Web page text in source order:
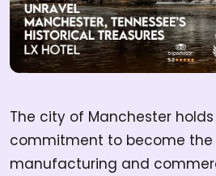
The city of Manchester
commitment to become
manufacturing and